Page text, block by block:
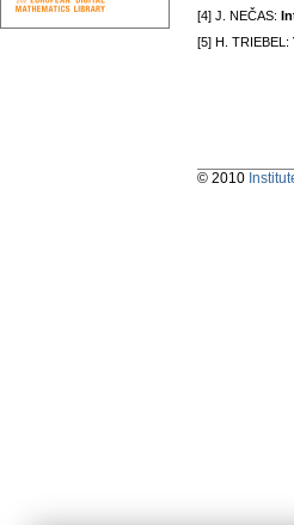
[4] J. NEČAS:
[5] H. TRIEBEL:
© 2010